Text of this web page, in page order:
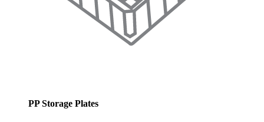
PP Storage Plates